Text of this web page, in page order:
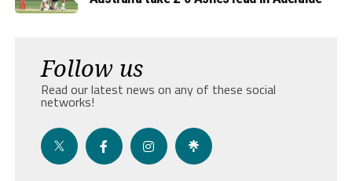
Follow us
Read our latest news on any of these social
networks!